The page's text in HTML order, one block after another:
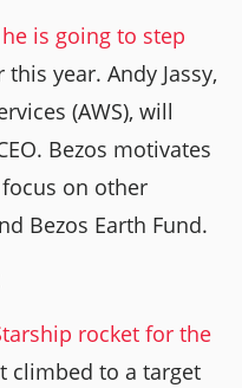
he is going to step
this year. Andy Jassy,
(AWS), will
Bezos motivates
on other
Bezos Earth Fund.
rocket for the
climbed to a target